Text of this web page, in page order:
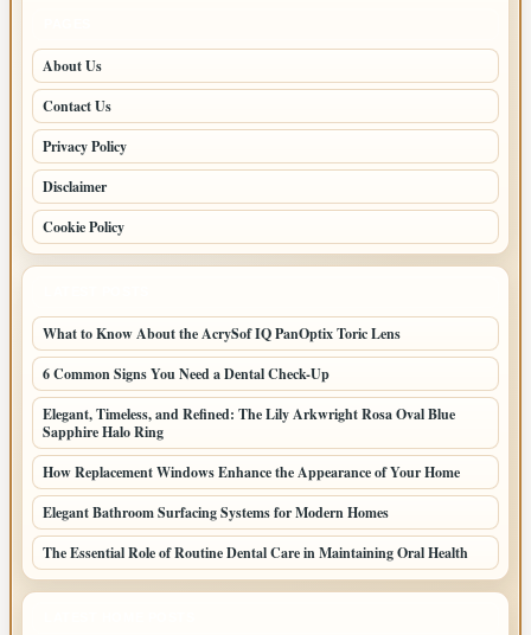
About Us
Contact Us
Privacy Policy
Disclaimer
Cookie Policy
What to Know About the AcrySof IQ PanOptix Toric Lens
6 Common Signs You Need a Dental Check-Up
Elegant, Timeless, and Refined: The Lily Arkwright Rosa Oval Blue
Sapphire Halo Ring
How Replacement Windows Enhance the Appearance of Your Home
Elegant Bathroom Surfacing Systems for Modern Homes
The Essential Role of Routine Dental Care in Maintaining Oral Health